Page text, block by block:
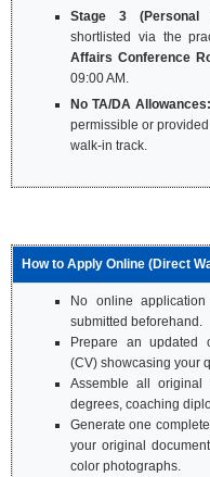
Stage 3 (Personal
shortlisted via the
Affairs Conference
09:00 AM.
No TA/DA Allowances:
permissible or
walk-in track.
How to Apply Online (Direct
No online
submitted beforehand.
Prepare an updated
(CV) showcasing your
Assemble all original
degrees, coaching
Generate one
your original
color photographs.